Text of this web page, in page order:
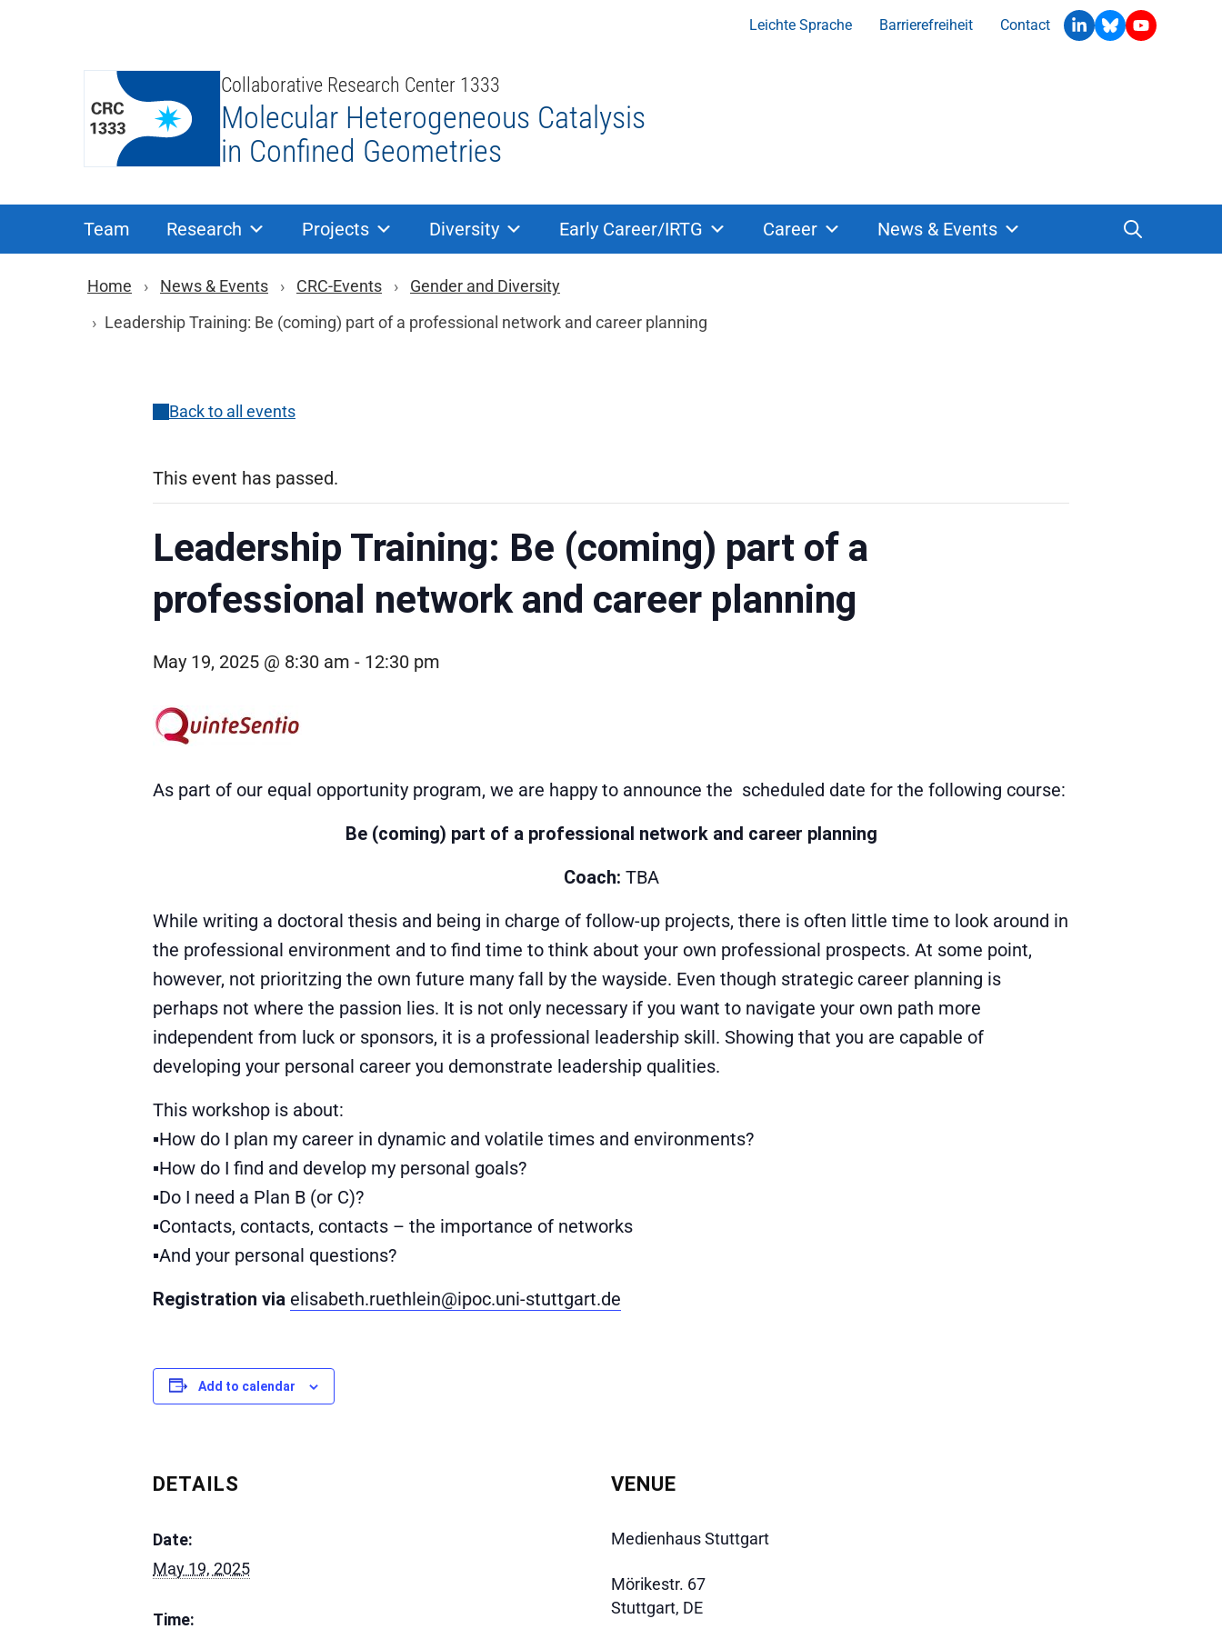
Leichte Sprache Barrierefreiheit Contact
Collaborative Research Center 1333
Molecular Heterogeneous Catalysis
in Confined Geometries
Team Research Projects Diversity Early Career/IRTG Career News & Events
Breadcrumb navigation
Home News & Events CRC-Events
Gender and Diversity
Leadership Training: Be (coming) part of a professional network and career planning
Back to all events
This event has passed.
Leadership Training: Be (coming) part of a
professional network and career planning
May 19, 2025 @ 8:30 am - 12:30 pm
As part of our equal opportunity program, we are happy to announce the scheduled date for the following course:
Be (coming) part of a professional network and career planning
Coach: TBA
While writing a doctoral thesis and being in charge of follow-up projects, there is often little time to look around in
the professional environment and to find time to think about your own professional prospects. At some point,
however, not prioritzing the own future many fall by the wayside. Even though strategic career planning is
perhaps not where the passion lies. It is not only necessary if you want to navigate your own path more
independent from luck or sponsors, it is a professional leadership skill. Showing that you are capable of
developing your personal career you demonstrate leadership qualities.
This workshop is about:
▪How do I plan my career in dynamic and volatile times and environments?
▪How do I find and develop my personal goals?
▪Do I need a Plan B (or C)?
▪Contacts, contacts, contacts – the importance of networks
▪And your personal questions?
Registration via elisabeth.ruethlein@ipoc.uni-stuttgart.de
Add to calendar
DETAILS
Date:
May 19, 2025
Time:
VENUE
Medienhaus Stuttgart
Mörikestr. 67
Stuttgart, DE